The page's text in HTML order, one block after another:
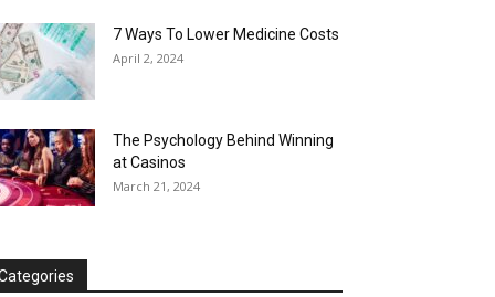
7 Ways To Lower Medicine Costs
April 2, 2024
The Psychology Behind Winning
at Casinos
March 21, 2024